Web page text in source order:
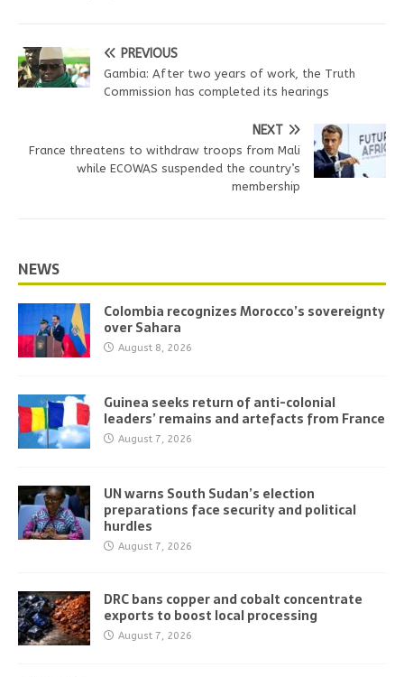
PREVIOUS
Gambia: After two years of work, the Truth
Commission has completed its hearings
NEXT
France threatens to withdraw troops from Mali
while ECOWAS suspended the country’s
membership
NEWS
Colombia recognizes Morocco’s sovereignty
over Sahara
August 8, 2026
Guinea seeks return of anti-colonial
leaders’ remains and artefacts from France
August 7, 2026
UN warns South Sudan’s election
preparations face security and political
hurdles
August 7, 2026
DRC bans copper and cobalt concentrate
exports to boost local processing
August 7, 2026